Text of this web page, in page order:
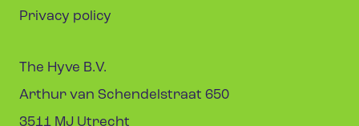
Privacy policy
The Hyve B.V.
Arthur van Schendelstraat 650
3511 MJ Utrecht